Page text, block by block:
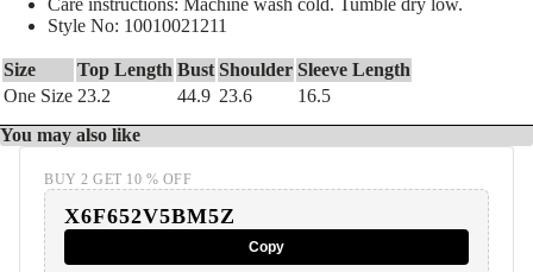
Care instructions: Machine wash cold. Tumble dry low.
Style No: 10010021211
Size Top Length Bust Shoulder Sleeve Length
One Size 23.2 44.9 23.6
16.5
You may also like
BUY 2 GET 10 % OFF
X6F652V5BM5Z
Copy